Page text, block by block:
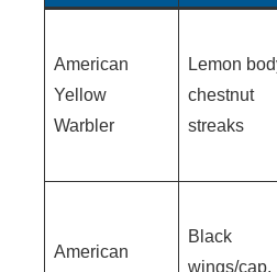
American
Yellow
Warbler
Lemon
chestnut
streaks
American
Black
wings/cap,